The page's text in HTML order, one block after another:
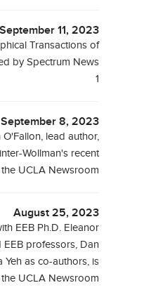
September 11, 2023
Transactions of
by Spectrum News
1
September 8, 2023
O'Fallon, lead author,
Wollman's recent
UCLA Newsroom
August 25, 2023
EEB Ph.D. Eleanor
EEB professors, Dan
Yeh as co-authors, is
UCLA Newsroom